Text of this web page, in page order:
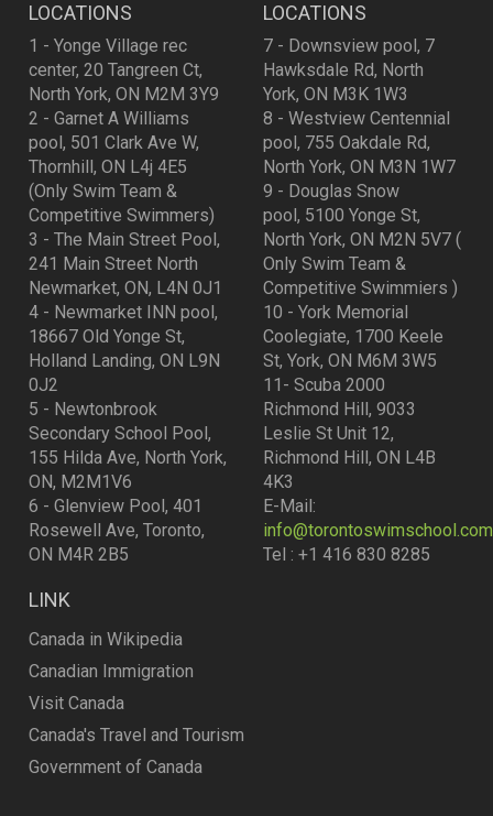
LOCATIONS
1 - Yonge Village rec
center, 20 Tangreen Ct,
North York, ON M2M 3Y9
2 - Garnet A Williams
pool, 501 Clark Ave W,
Thornhill, ON L4j 4E5
(Only Swim Team &
Competitive Swimmers)
3 - The Main Street Pool,
241 Main Street North
Newmarket, ON, L4N 0J1
4 - Newmarket INN pool,
18667 Old Yonge St,
Holland Landing, ON L9N
0J2
5 - Newtonbrook
Secondary School Pool,
155 Hilda Ave, North York,
ON, M2M1V6
6 - Glenview Pool, 401
Rosewell Ave, Toronto,
ON M4R 2B5
LOCATIONS
7 - Downsview pool, 7
Hawksdale Rd, North
York, ON M3K 1W3
8 - Westview Centennial
pool, 755 Oakdale Rd,
North York, ON M3N 1W7
9 - Douglas Snow
pool, 5100 Yonge St,
North York, ON M2N 5V7 (
Only Swim Team &
Competitive Swimmiers )
10 - York Memorial
Coolegiate, 1700 Keele
St, York, ON M6M 3W5
11- Scuba 2000
Richmond Hill, 9033
Leslie St Unit 12,
Richmond Hill, ON L4B
4K3
E-Mail:
info@torontoswimschool.com
Tel : +1 416 830 8285
LINK
Canada in Wikipedia
Canadian Immigration
Visit Canada
Canada's Travel and Tourism
Government of Canada